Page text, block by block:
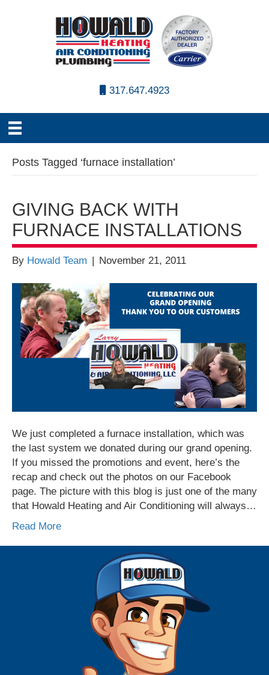
317.647.4923
Posts Tagged ‘furnace installation’
GIVING BACK WITH
FURNACE INSTALLATIONS
By Howald Team November 21, 2011
We just completed a furnace installation, which was
the last system we donated during our grand opening.
If you missed the promotions and event, here’s the
recap and check out the photos on our Facebook
page. The picture with this blog is just one of the many
that Howald Heating and Air Conditioning will always…
Read More